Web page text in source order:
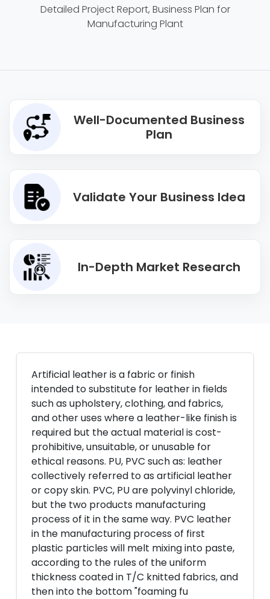
Detailed Project Report, Business Plan for
Manufacturing Plant
Well-Documented Business
Plan
Validate Your Business Idea
In-Depth Market Research
Artificial leather is a fabric or finish
intended to substitute for leather in fields
such as upholstery, clothing, and fabrics,
and other uses where a leather-like finish is
required but the actual material is cost-
prohibitive, unsuitable, or unusable for
ethical reasons. PU, PVC such as: leather
collectively referred to as artificial leather
or copy skin. PVC, PU are polyvinyl chloride,
but the two products manufacturing
process of it in the same way. PVC leather
in the manufacturing process of first
plastic particles will melt mixing into paste,
according to the rules of the uniform
thickness coated in T/C knitted fabrics, and
then into the bottom "foaming fu